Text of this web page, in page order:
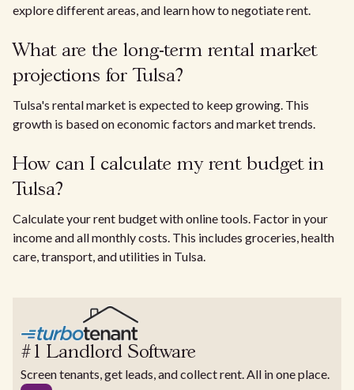
explore different areas, and learn how to negotiate rent.
What are the long-term rental market
projections for Tulsa?
Tulsa's rental market is expected to keep growing. This
growth is based on economic factors and market trends.
How can I calculate my rent budget in
Tulsa?
Calculate your rent budget with online tools. Factor in your
income and all monthly costs. This includes groceries, health
care, transport, and utilities in Tulsa.
#1 Landlord Software
Screen tenants, get leads, and collect rent. All in one place.